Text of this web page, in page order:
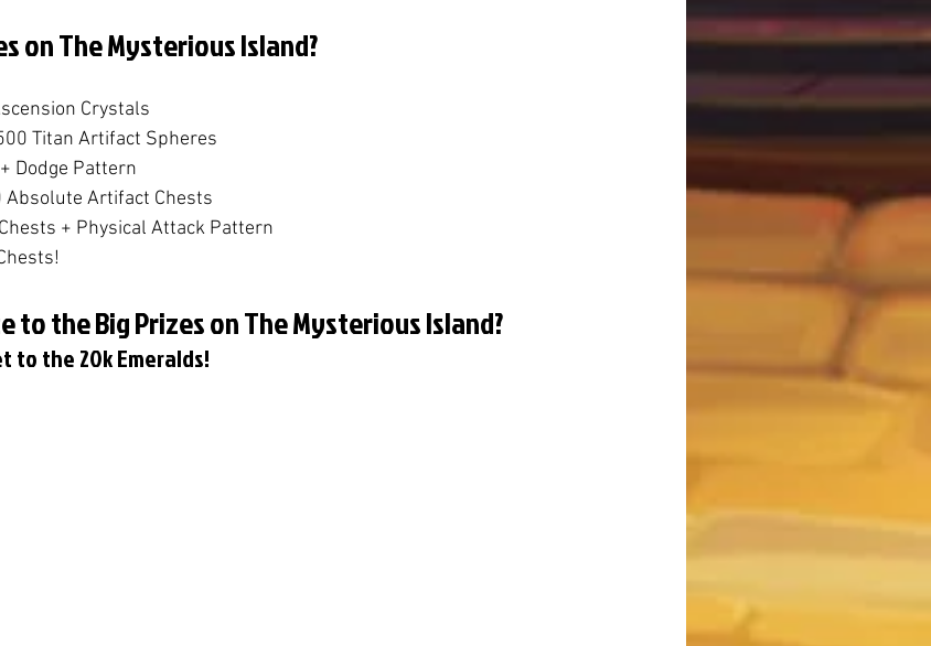
on The Mysterious Island?
Crystals
Titan Artifact Spheres
Dodge Pattern
Absolute Artifact Chests
+ Physical Attack Pattern
to the Big Prizes on The Mysterious Island?
to the 20k Emeralds!